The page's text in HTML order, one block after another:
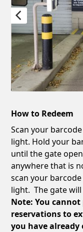
How to Redeem
Scan your
light. Hold your
until the gate
anywhere that is
scan your
light. The gate
Note: You
reservations to
you have already